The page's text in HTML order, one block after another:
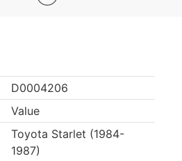
D0004206
Value
Toyota Starlet (1984-
1987)